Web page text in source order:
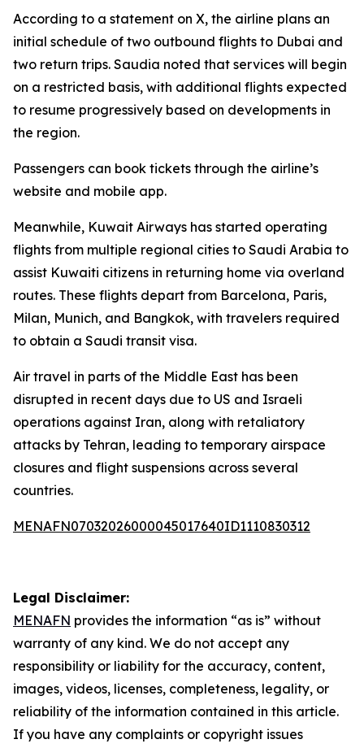
According to a statement on X, the airline plans an
initial schedule of two outbound flights to Dubai and
two return trips. Saudia noted that services will begin
on a restricted basis, with additional flights expected
to resume progressively based on developments in
the region.
Passengers can book tickets through the airline’s
website and mobile app.
Meanwhile, Kuwait Airways has started operating
flights from multiple regional cities to Saudi Arabia to
assist Kuwaiti citizens in returning home via overland
routes. These flights depart from Barcelona, Paris,
Milan, Munich, and Bangkok, with travelers required
to obtain a Saudi transit visa.
Air travel in parts of the Middle East has been
disrupted in recent days due to US and Israeli
operations against Iran, along with retaliatory
attacks by Tehran, leading to temporary airspace
closures and flight suspensions across several
countries.
MENAFN07032026000045017640ID1110830312
Legal Disclaimer:
MENAFN provides the information “as is” without
warranty of any kind. We do not accept any
responsibility or liability for the accuracy, content,
images, videos, licenses, completeness, legality, or
reliability of the information contained in this article.
If you have any complaints or copyright issues